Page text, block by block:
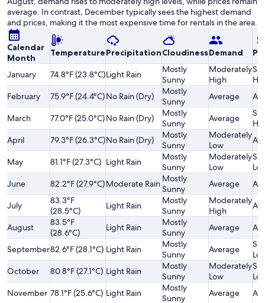
average. In contrast, December typically sees the highest demand
and prices, making it the most expensive time for rentals in the area.
Calendar
Month
TemperaturePrecipitationCloudinessDemand
January 74.8°F (23.8°C)Light Rain
Mostly
Sunny
Moderately
High
February
75.9°F (24.4°C)No Rain (Dry)
Mostly
Sunny
Average
March 77.0°F (25.0°C)No Rain (Dry)
Mostly
Sunny
Average
April
79.3°F (26.3°C)No Rain (Dry)
Mostly
Sunny
Moderately
Low
May 81.1°F (27.3°C) Light Rain
Mostly
Sunny
Moderately
Low
June
82.2°F (27.9°C)Moderate Rain Mostly
Sunny
Average
July
83.3°F
(28.5°C)
Light Rain
Mostly
Sunny
Moderately
High
August
83.5°F
(28.6°C)
Light Rain
Mostly
Sunny
Average
September82.6°F (28.1°C) Light Rain
Mostly
Sunny
Average
October
80.8°F (27.1°C) Light Rain
Mostly
Sunny
Moderately
Low
November 78.1°F (25.6°C) Light Rain
Mostly
Sunny
Average